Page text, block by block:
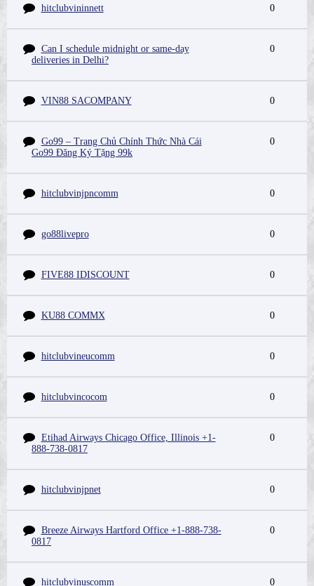
hitclubvininnett 0
Can I schedule midnight or same-day
deliveries in Delhi?
0
VIN88 SACOMPANY 0
Go99 – Trang Chủ Chính Thức Nhà Cái
Go99 Đăng Ký Tặng 99k
0
hitclubvinjpncomm 0
go88livepro 0
FIVE88 IDISCOUNT 0
KU88 COMMX 0
hitclubvineucomm 0
hitclubvincocom 0
Etihad Airways Chicago Office, Illinois +1-
888-738-0817
0
hitclubvinjpnet 0
Breeze Airways Hartford Office +1-888-738-
0817
0
hitclubvinuscomm 0